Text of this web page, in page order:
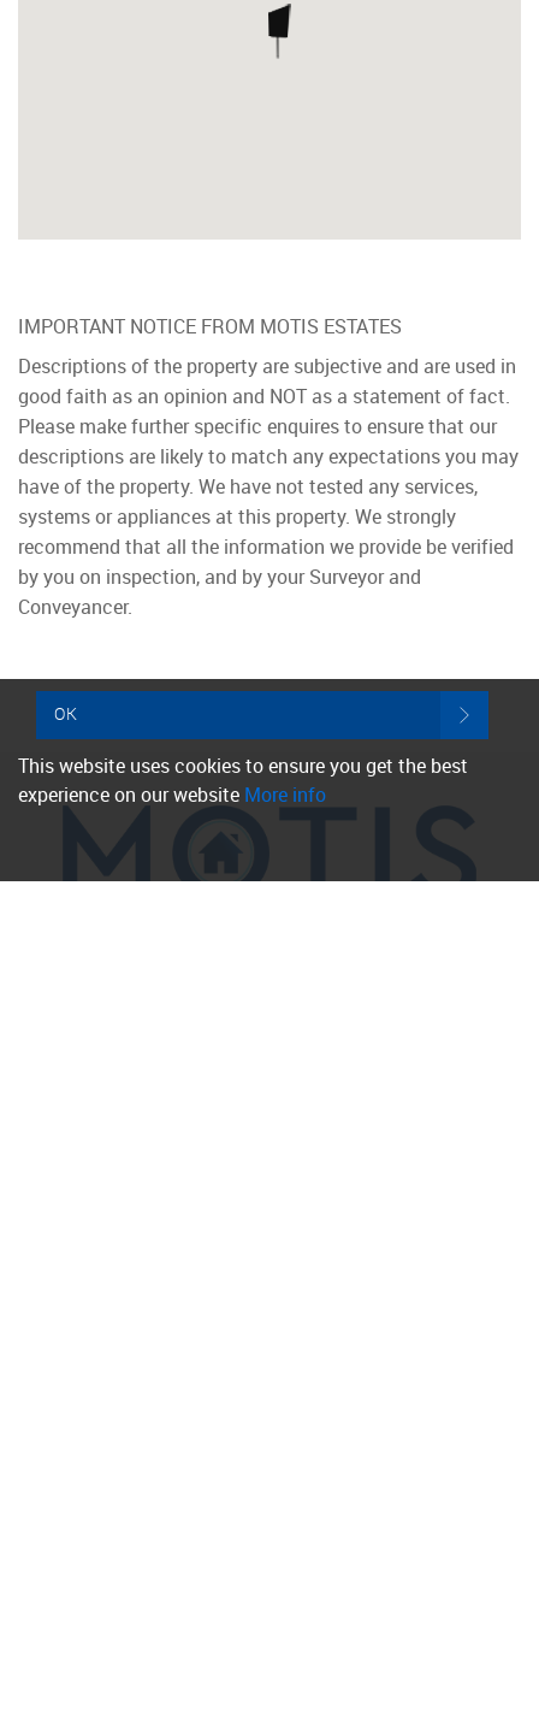
OK
This website uses cookies to ensure you get the best
experience on our website More info
IMPORTANT NOTICE FROM MOTIS ESTATES
Descriptions of the property are subjective and are used in
good faith as an opinion and NOT as a statement of fact.
Please make further specific enquires to ensure that our
descriptions are likely to match any expectations you may
have of the property. We have not tested any services,
systems or appliances at this property. We strongly
recommend that all the information we provide be verified
by you on inspection, and by your Surveyor and
Conveyancer.